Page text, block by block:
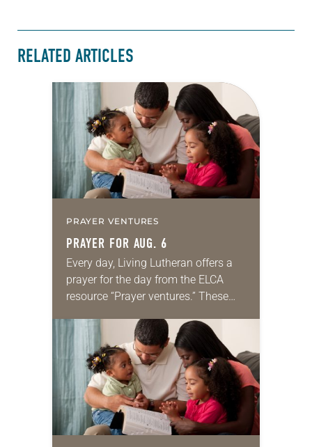
RELATED ARTICLES
PRAYER VENTURES
PRAYER FOR AUG. 6
Every day, Living Lutheran offers a
prayer for the day from the ELCA
resource “Prayer ventures.” These
for your own prayer life as together
we…